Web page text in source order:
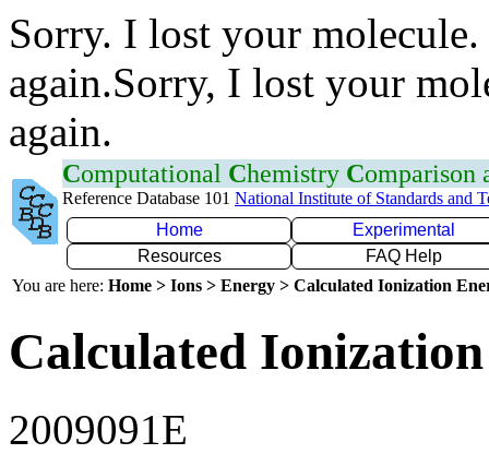
Sorry. I lost your
again.Sorry, I lost your
again.
Computational Chemistry Comparison
Reference Database 101 National Institute of Standards and
Home
Experimental
Resources
FAQ Help
You are here: Home > Ions > Energy > Calculated Ionization
Calculated
2009091E